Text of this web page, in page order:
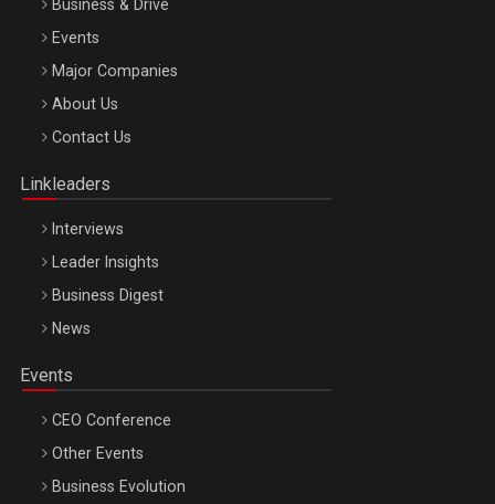
Be Inspired. Make it Happen!, ARTEMIS LETO, ORADEA, 8
Octombrie
Business & Drive
Events
Major Companies
About Us
Contact Us
Linkleaders
Interviews
Leader Insights
Business Digest
News
Events
CEO Conference
Other Events
Business Evolution